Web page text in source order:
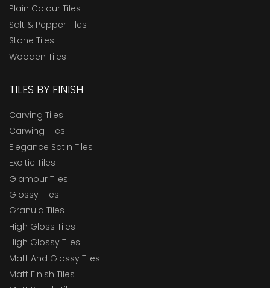
Plain Colour Tiles
Salt & Pepper Tiles
Stone Tiles
Wooden Tiles
TILES BY FINISH
Carving Tiles
Carwing Tiles
Elegance Satin Tiles
Exoitic Tiles
Glamour Tiles
Glossy Tiles
Granula Tiles
High Gloss Tiles
High Glossy Tiles
Matt And Glossy Tiles
Matt Finish Tiles